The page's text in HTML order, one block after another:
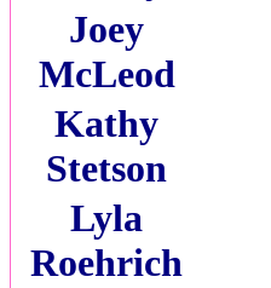
Joey
McLeod
Kathy
Stetson
Lyla
Roehrich